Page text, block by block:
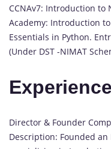
CCNAv7: Introduction to
Academy: Introduction
Essentials in Python.
(Under DST -NIMAT
Director & Founder
Description: Founded